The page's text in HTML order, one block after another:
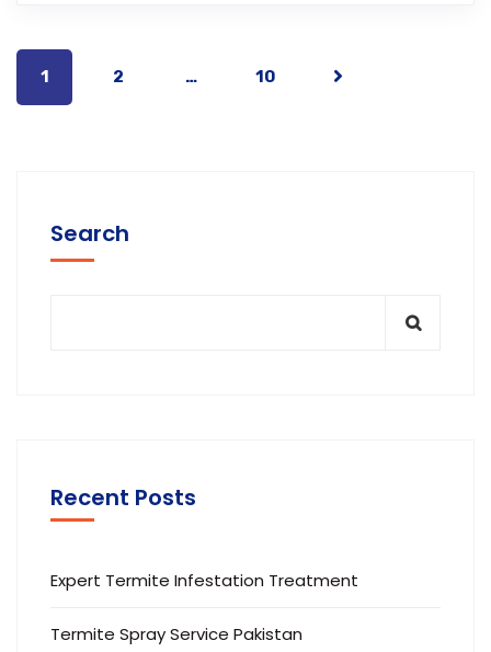
1 2 … 10
Search
Recent Posts
Expert Termite Infestation Treatment
Termite Spray Service Pakistan